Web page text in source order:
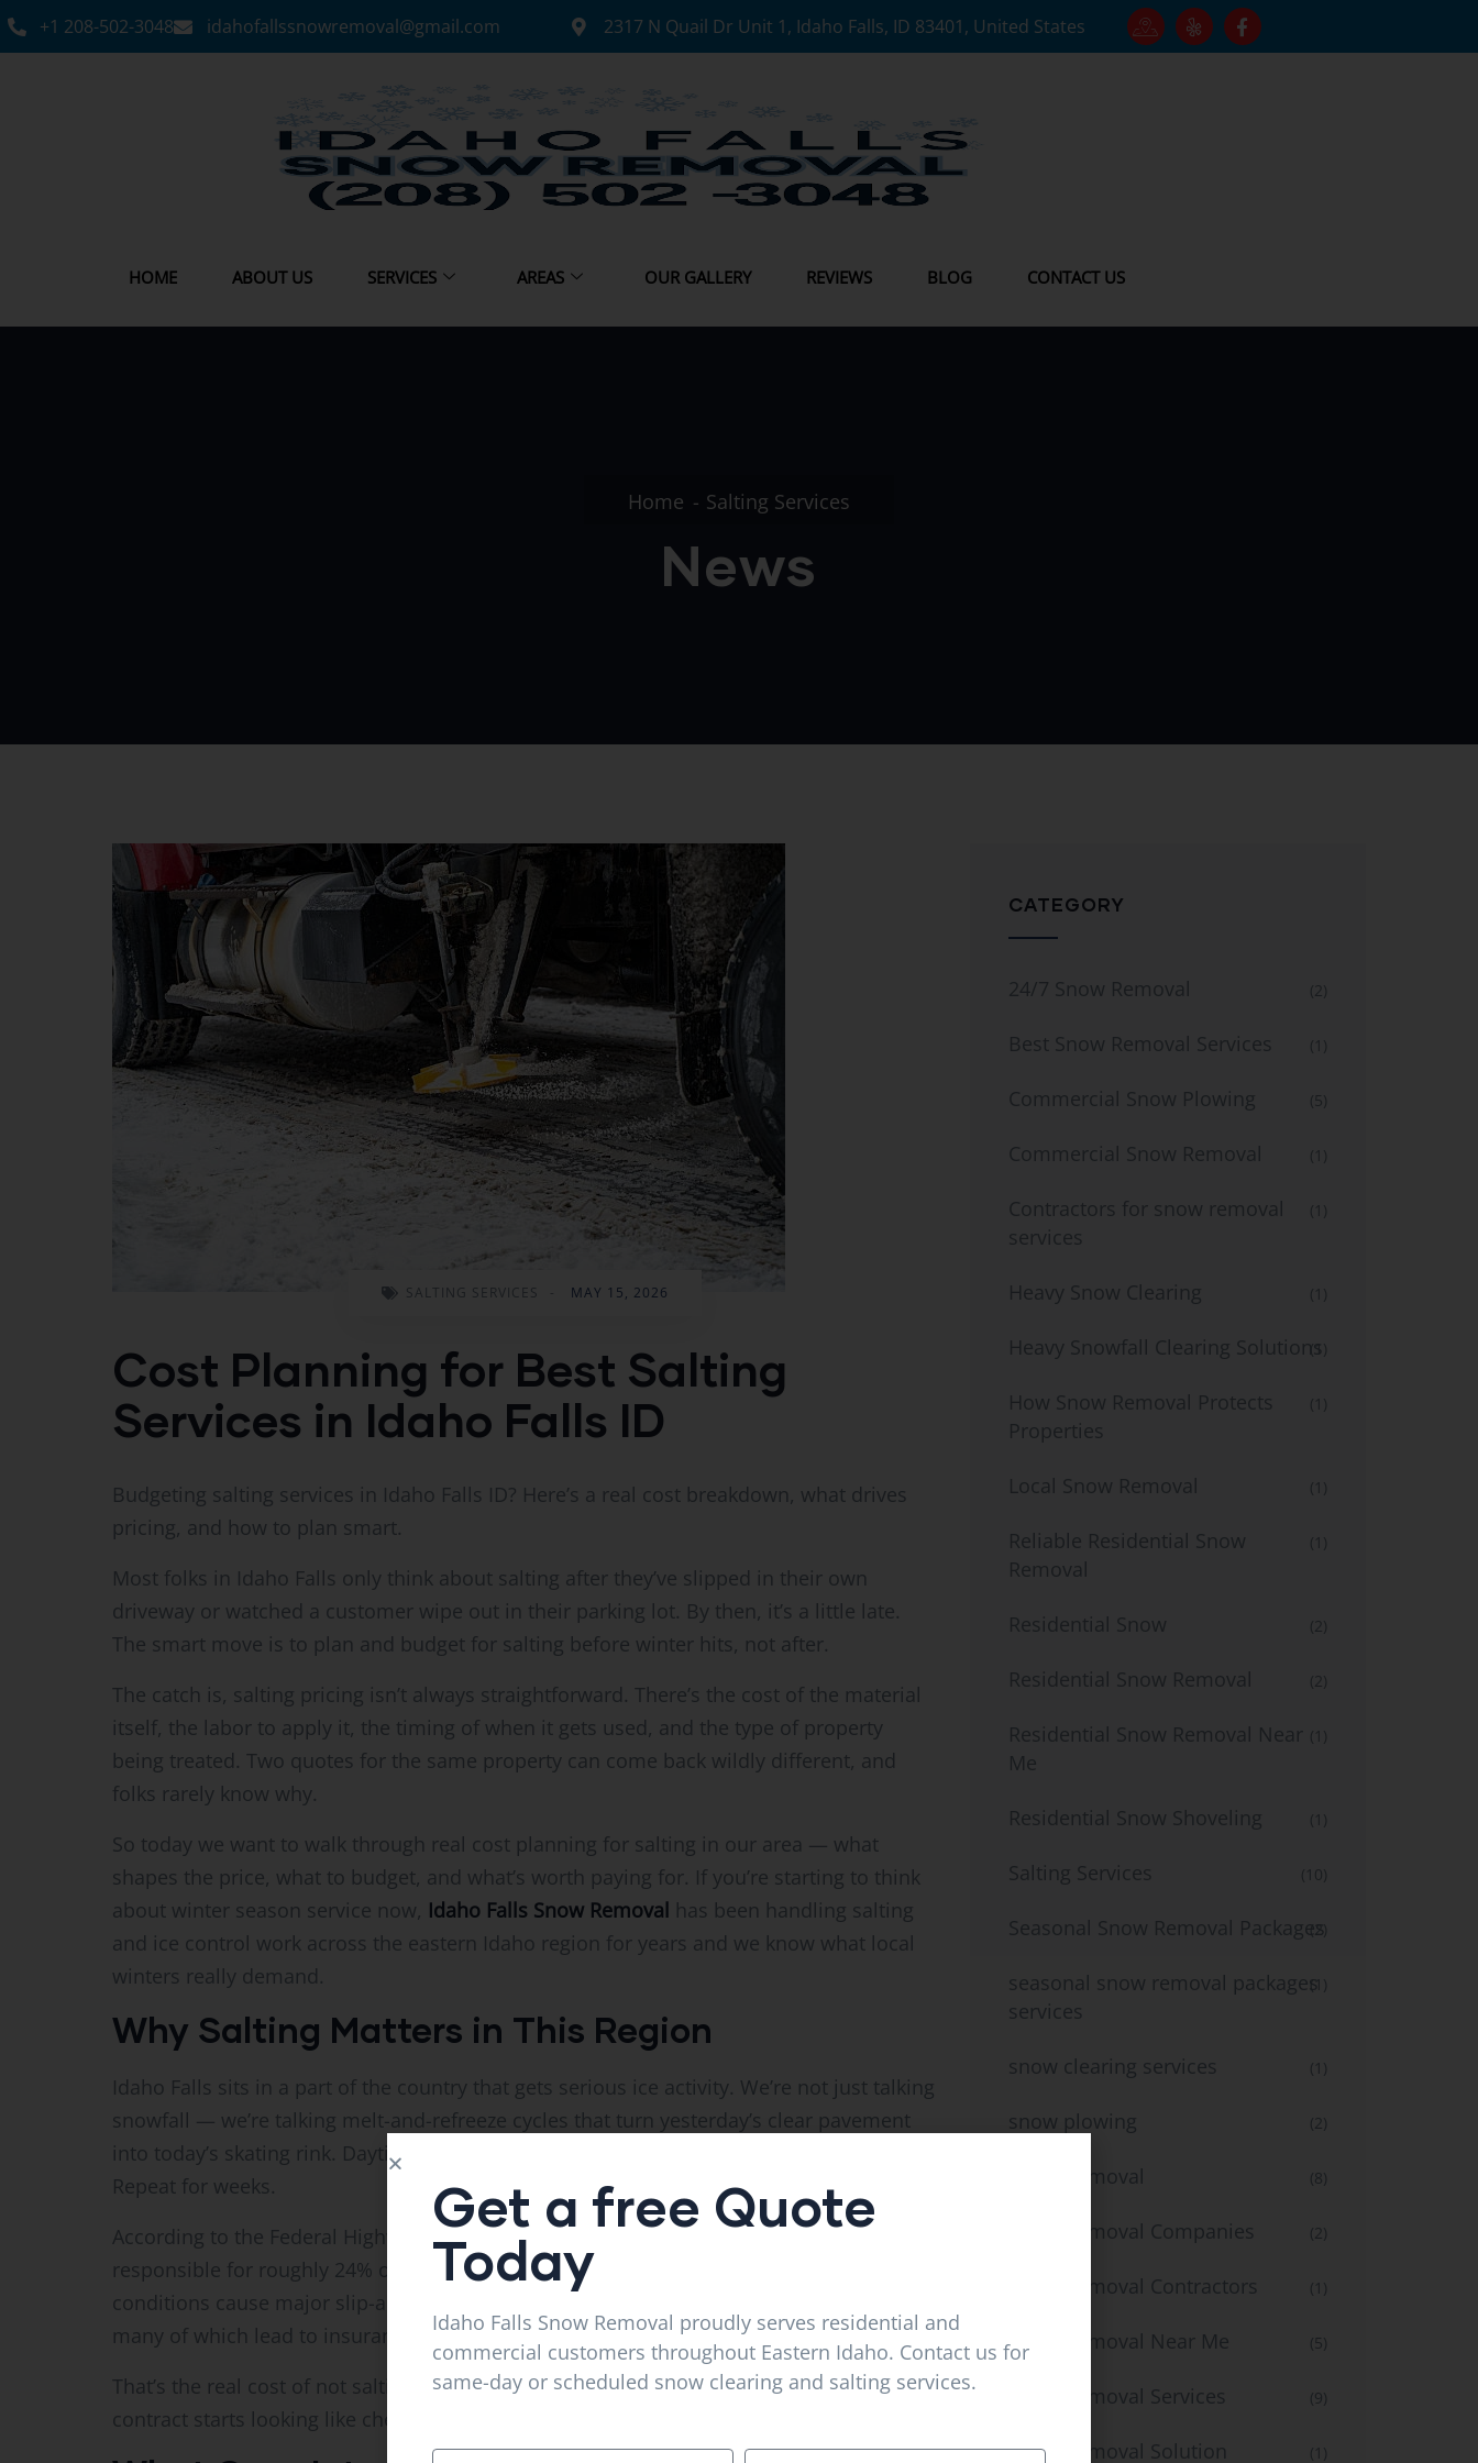
+1 208-502-3048‬ idahofallssnowremoval@gmail.com 2317 N Quail Dr Unit 1, Idaho Falls, ID 83401, United States
HOME ABOUT US SERVICES AREAS OUR GALLERY REVIEWS BLOG CONTACT US
Home Salting Services
News
SALTING SERVICES - MAY 15, 2026
Cost Planning for Best Salting
Services in Idaho Falls ID
Budgeting salting services in Idaho Falls ID? Here’s a real cost breakdown, what drives
pricing, and how to plan smart.
Most folks in Idaho Falls only think about salting after they’ve slipped in their own
driveway or watched a customer wipe out in their parking lot. By then, it’s a little late.
The smart move is to plan and budget for salting before winter hits, not after.
The catch is, salting pricing isn’t always straightforward. There’s the cost of the material
itself, the labor to apply it, the timing of when it gets used, and the type of property
being treated. Two quotes for the same property can come back wildly different, and
folks rarely know why.
So today we want to walk through real cost planning for salting in our area — what
shapes the price, what to budget, and what’s worth paying for. If you’re starting to think
about winter season service now, Idaho Falls Snow Removal has been handling salting
and ice control work across the eastern Idaho region for years and we know what local
winters really demand.
Why Salting Matters in This Region
Idaho Falls sits in a part of the country that gets serious ice activity. We’re not just talking
snowfall — we’re talking melt-and-refreeze cycles that turn yesterday’s clear pavement
into today’s skating rink. Daytime sun melts patches. Nighttime cold refreezes the water.
Repeat for weeks.
According to the Federal Highway Administration, ice and snow conditions are
responsible for roughly 24% of all weather-related vehicle crashes in the U.S. The same
conditions cause major slip-and-fall injuries on residential and commercial properties —
many of which lead to insurance claims and lawsuits.
That’s the real cost of not salting. Compared to that, the price of a season-long salting
contract starts looking like cheap insurance.
CATEGORY
24/7 Snow Removal (2)
Best Snow Removal Services (1)
Commercial Snow Plowing (5)
Commercial Snow Removal (1)
Contractors for snow removal
services
(1)
Heavy Snow Clearing (1)
Heavy Snowfall Clearing Solutions
(1)
How Snow Removal Protects
Properties
(1)
Local Snow Removal (1)
Reliable Residential Snow
Removal
(1)
Residential Snow (2)
Residential Snow Removal (2)
Residential Snow Removal Near
Me
(1)
Residential Snow Shoveling (1)
Salting Services (10)
Seasonal Snow Removal Packages
(2)
seasonal snow removal packages
services
(1)
snow clearing services (1)
snow plowing (2)
Snow Removal (8)
Snow Removal Companies (2)
Snow Removal Contractors (1)
Snow Removal Near Me (5)
Snow Removal Services (9)
Snow Removal Solution (1)
Get a free Quote
Today
Idaho Falls Snow Removal proudly serves residential and
commercial customers throughout Eastern Idaho. Contact us for
same-day or scheduled snow clearing and salting services.